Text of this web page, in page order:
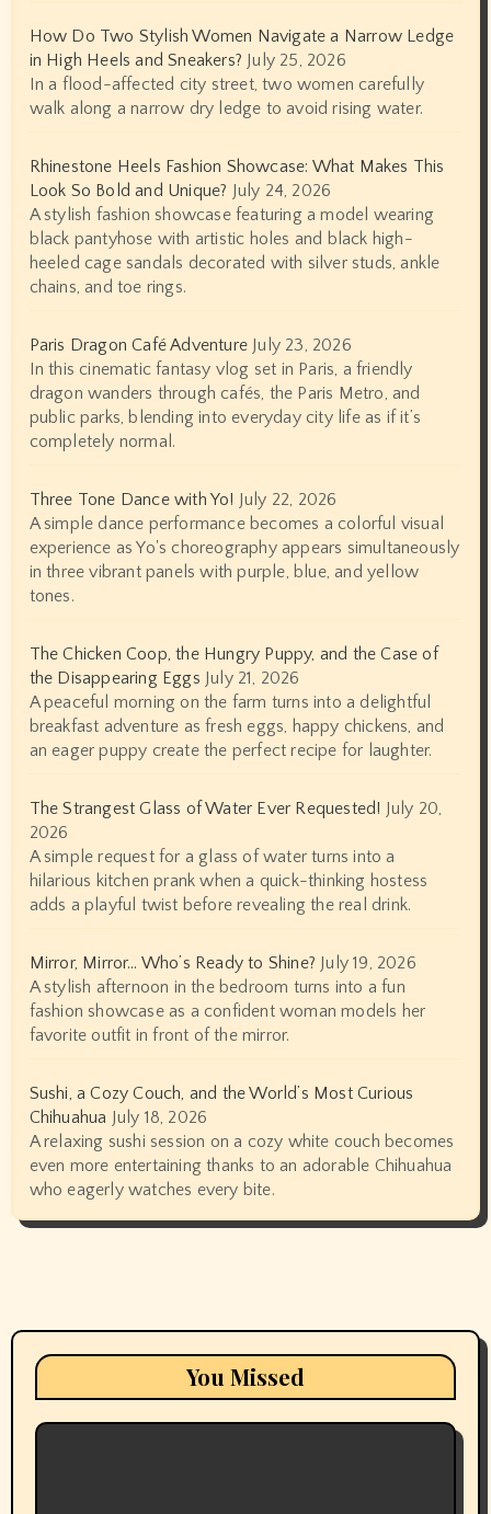
How Do Two Stylish Women Navigate a Narrow Ledge
in High Heels and Sneakers? July 25, 2026
In a flood-affected city street, two women carefully
walk along a narrow dry ledge to avoid rising water.
Rhinestone Heels Fashion Showcase: What Makes This
Look So Bold and Unique?
July 24, 2026
A stylish fashion showcase featuring a model wearing
black pantyhose with artistic holes and black high-
heeled cage sandals decorated with silver studs, ankle
chains, and toe rings.
Paris Dragon Café Adventure July 23, 2026
In this cinematic fantasy vlog set in Paris, a friendly
dragon wanders through cafés, the Paris Metro, and
public parks, blending into everyday city life as if it’s
completely normal.
Three Tone Dance with Yo!
July 22, 2026
A simple dance performance becomes a colorful visual
experience as Yo's choreography appears simultaneously
in three vibrant panels with purple, blue, and yellow
tones.
The Chicken Coop, the Hungry Puppy, and the Case of
the Disappearing Eggs July 21, 2026
A peaceful morning on the farm turns into a delightful
breakfast adventure as fresh eggs, happy chickens, and
an eager puppy create the perfect recipe for laughter.
The Strangest Glass of Water Ever Requested!
July 20,
2026
A simple request for a glass of water turns into a
hilarious kitchen prank when a quick-thinking hostess
adds a playful twist before revealing the real drink.
Mirror, Mirror… Who’s Ready to Shine? July 19, 2026
A stylish afternoon in the bedroom turns into a fun
fashion showcase as a confident woman models her
favorite outfit in front of the mirror.
Sushi, a Cozy Couch, and the World’s Most Curious
Chihuahua
July 18, 2026
A relaxing sushi session on a cozy white couch becomes
even more entertaining thanks to an adorable Chihuahua
who eagerly watches every bite.
You Missed